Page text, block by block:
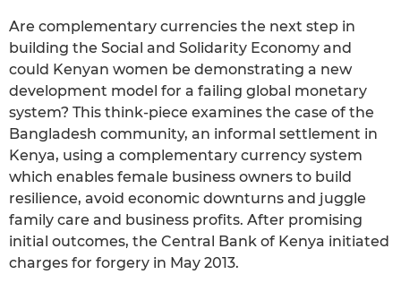
Are complementary currencies the next step in
building the Social and Solidarity Economy and
could Kenyan women be demonstrating a new
development model for a failing global monetary
system? This think-piece examines the case of the
Bangladesh community, an informal settlement in
Kenya, using a complementary currency system
which enables female business owners to build
resilience, avoid economic downturns and juggle
family care and business profits. After promising
initial outcomes, the Central Bank of Kenya initiated
charges for forgery in May 2013.